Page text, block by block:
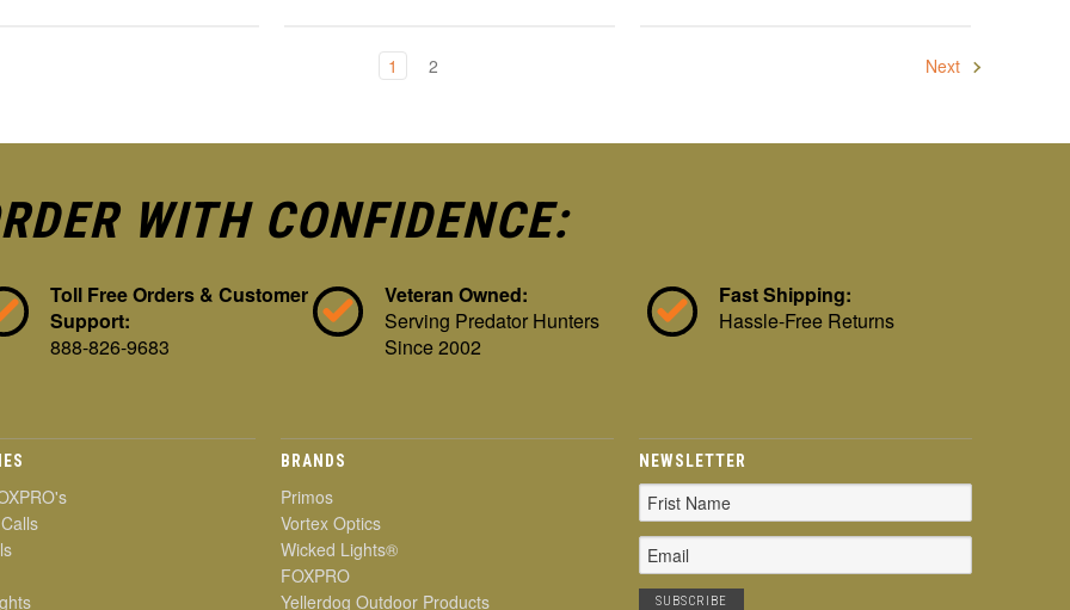
1 2 Next
WITH CONFIDENCE:
Toll Free Orders & Customer
Support:
888-826-9683
Veteran Owned:
Serving Predator Hunters
Since 2002
Fast Shipping:
Hassle-Free Returns
BRANDS
Primos
Vortex Optics
Wicked Lights®
FOXPRO
Yellerdog Outdoor Products
NEWSLETTER
Email
Address